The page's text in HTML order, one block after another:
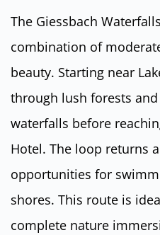
The Giessbach
combination of
beauty. Starting near
through lush forests
waterfalls before
Hotel. The loop returns
opportunities for
shores. This route is
complete nature